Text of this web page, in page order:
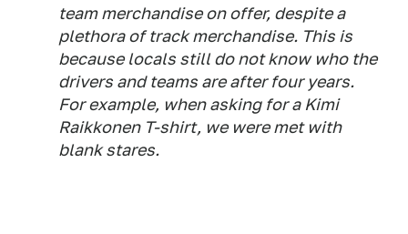
team merchandise on offer, despite a
plethora of track merchandise. This is
because locals still do not know who the
drivers and teams are after four years.
For example, when asking for a Kimi
Raikkonen T-shirt, we were met with
blank stares.